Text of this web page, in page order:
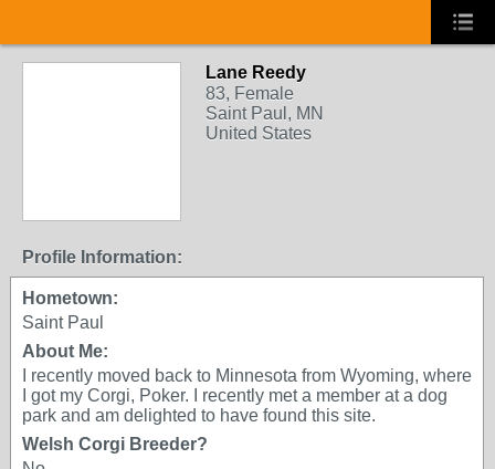
Lane Reedy
83, Female
Saint Paul, MN
United States
Profile Information:
Hometown:
Saint Paul
About Me:
I recently moved back to Minnesota from Wyoming, where
I got my Corgi, Poker. I recently met a member at a dog
park and am delighted to have found this site.
Welsh Corgi Breeder?